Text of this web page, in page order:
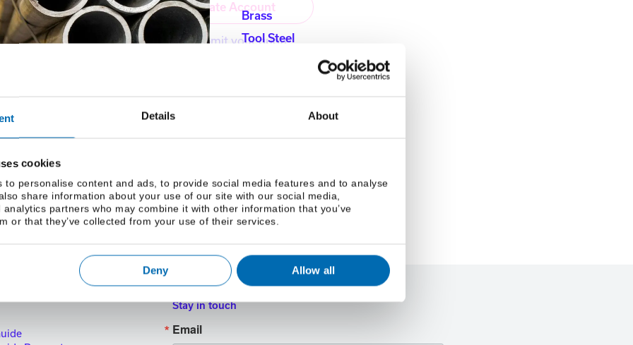
Details About
cookies
to personalise content and ads, to provide social media features and to analyse
share information about your use of our site with our social media,
partners who may combine it with other information that you’ve
or that they’ve collected from your use of their services.
Deny Allow all
Brass
Tool Steel
Login Create Account
Please sign in to complete and submit your quote.
Stay in touch
Email